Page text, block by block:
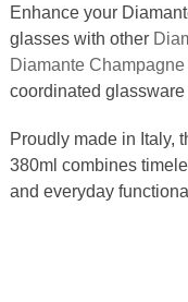
Enhance your
glasses with other
Diamante
coordinated glassware
Proudly made in Italy,
380ml combines
and everyday